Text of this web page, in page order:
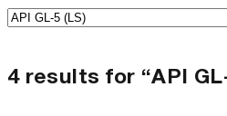
4 results for “API